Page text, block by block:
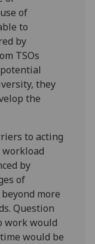
of
to
by
TSOs
they
the
to acting
workload
by
of
more
Question
work would
would be